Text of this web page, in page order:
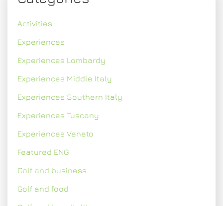
Activities
Experiences
Experiences Lombardy
Experiences Middle Italy
Experiences Southern Italy
Experiences Tuscany
Experiences Veneto
Featured ENG
Golf and business
Golf and food